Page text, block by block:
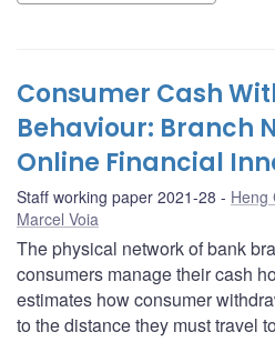
Consumer Cash
Behaviour: Branch
Online Financial
Staff working paper 2021-28 Heng
Marcel Voia
The physical network of bank
consumers manage their cash
estimates how consumer
to the distance they must travel